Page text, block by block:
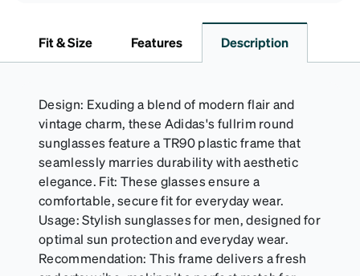
Fit & Size Features Description
Design: Exuding a blend of modern flair and
vintage charm, these Adidas's fullrim round
sunglasses feature a TR90 plastic frame that
seamlessly marries durability with aesthetic
elegance. Fit: These glasses ensure a
comfortable, secure fit for everyday wear.
Usage: Stylish sunglasses for men, designed for
optimal sun protection and everyday wear.
Recommendation: This frame delivers a fresh